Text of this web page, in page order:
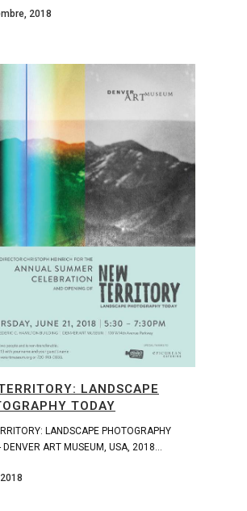
2018
LANDSCAPE
TODAY
LANDSCAPE PHOTOGRAPHY
DENVER ART MUSEUM, USA, 2018...